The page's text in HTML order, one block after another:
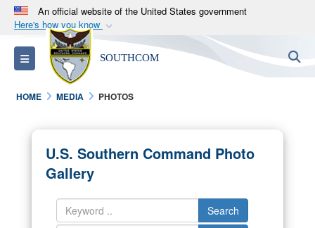
An official website of the United States government
Here's how you know
Official websites use .mil
A.milwebsite belongs to an official U.S.
Department of Defense organization in the United
States.
Alock ( )orhttps://means you’ve safely
connected to the .mil website. Share sensitive
information only on official, secure websites.
Toggle navigation SOUTHCOM
HOME MEDIA PHOTOS
U.S. Southern Command Photo
Gallery
Search